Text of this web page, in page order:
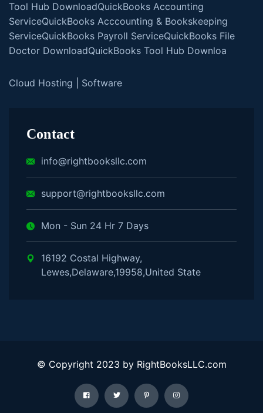
Tool Hub DownloadQuickBooks Accounting
ServiceQuickBooks Acccounting & Bookskeeping
ServiceQuickBooks Payroll ServiceQuickBooks File
Doctor DownloadQuickBooks Tool Hub Downloa
Cloud Hosting Software
Contact
info@rightbooksllc.com
support@rightbooksllc.com
Mon - Sun 24 Hr 7 Days
16192 Costal Highway,
Lewes,Delaware,19958,United State
© Copyright 2023 by RightBooksLLC.com